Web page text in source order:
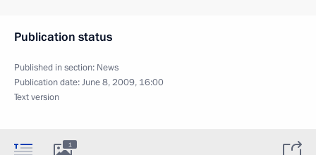
Publication status
Published in section: News
Publication date:June 8, 2009, 16:00
Text version
1